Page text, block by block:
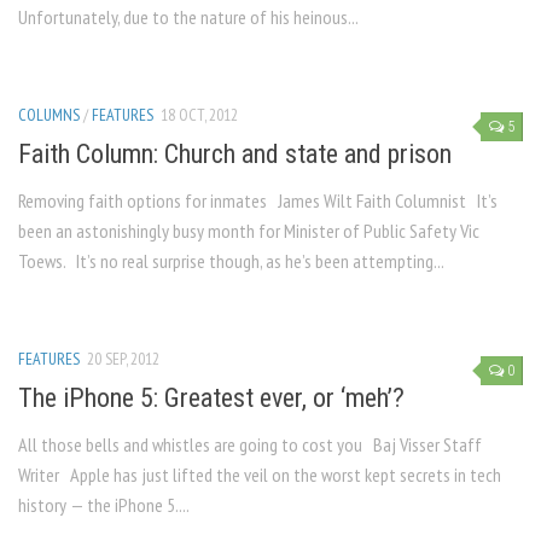
Unfortunately, due to the nature of his heinous...
5
COLUMNS / FEATURES 18 OCT, 2012
Faith Column: Church and state and prison
Removing faith options for inmates James Wilt Faith Columnist It’s
been an astonishingly busy month for Minister of Public Safety Vic
Toews. It’s no real surprise though, as he’s been attempting...
0
FEATURES 20 SEP, 2012
The iPhone 5: Greatest ever, or ‘meh’?
All those bells and whistles are going to cost you Baj Visser Staff
Writer Apple has just lifted the veil on the worst kept secrets in tech
history — the iPhone 5....